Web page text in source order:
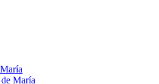
Marí­a